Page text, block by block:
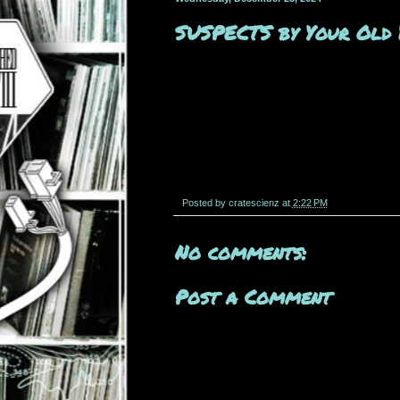
SUSPECTS by Your
Posted by cratescienz at 2:22 PM
No comments:
Post a Comment